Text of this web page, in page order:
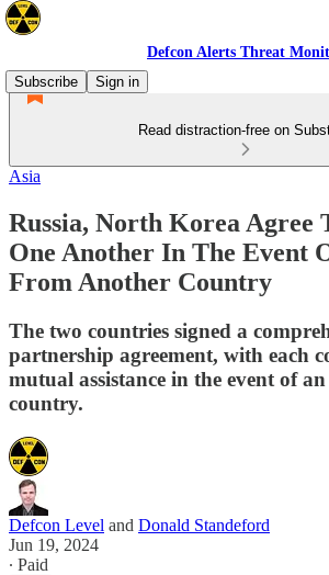
Defcon Alerts Threat
Subscribe
Sign in
Read distraction-free on
Asia
Russia, North Korea Agree
One Another In The Event
From Another Country
The two countries signed a
partnership agreement, with each
mutual assistance in the event of
country.
Defcon Level and Donald Standeford
Jun 19, 2024
∙ Paid